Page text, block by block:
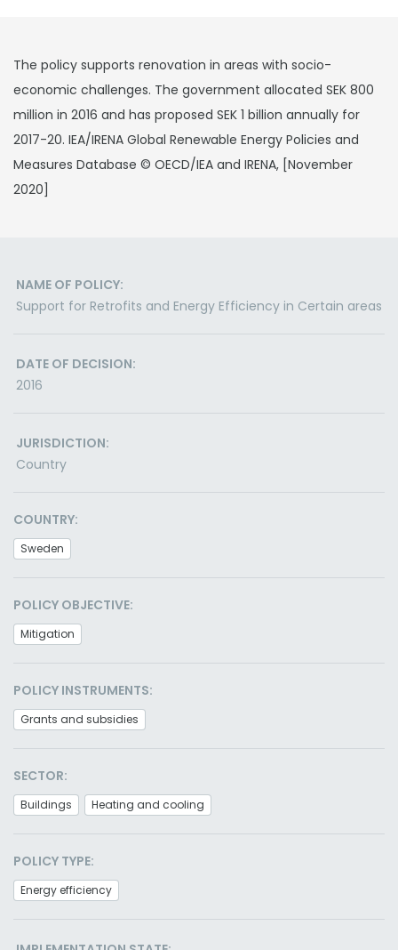
The policy supports renovation in areas with socio-
economic challenges. The government allocated SEK 800
million in 2016 and has proposed SEK 1 billion annually for
2017-20. IEA/IRENA Global Renewable Energy Policies and
Measures Database © OECD/IEA and IRENA, [November
2020]
NAME OF POLICY:
Support for Retrofits and Energy Efficiency in Certain areas
DATE OF DECISION:
2016
JURISDICTION:
Country
COUNTRY:
Sweden
POLICY OBJECTIVE:
Mitigation
POLICY INSTRUMENTS:
Grants and subsidies
SECTOR:
Buildings Heating and cooling
POLICY TYPE:
Energy efficiency